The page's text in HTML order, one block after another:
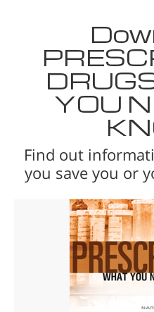
YOU
Find out
you save you or